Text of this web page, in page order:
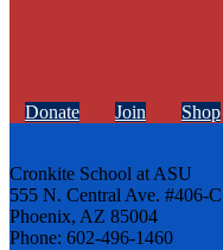
Donate Join Shop
Cronkite School at ASU
555 N. Central Ave. #406-C
Phoenix, AZ 85004
Phone: 602-496-1460